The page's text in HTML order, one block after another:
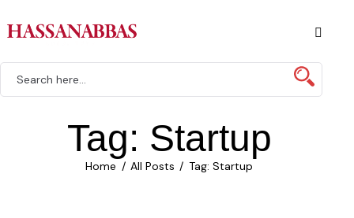
Tag: Startup
Home All Posts Tag: Startup